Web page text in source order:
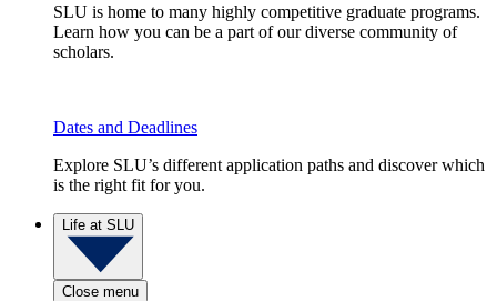
SLU is home to many highly competitive graduate programs.
Learn how you can be a part of our diverse community of
scholars.
Dates and Deadlines
Explore SLU’s different application paths and discover which
is the right fit for you.
Life at SLU
Close menu